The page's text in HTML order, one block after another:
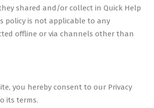
shared and/or collect in Quick Help
policy is not applicable to any
offline or via channels other than
you hereby consent to our Privacy
its terms.